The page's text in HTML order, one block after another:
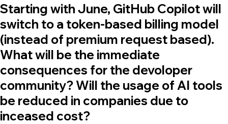
Starting with June, GitHub Copilot will
switch to a token-based billing model
(instead of premium request based).
What will be the immediate
consequences for the devoloper
community? Will the usage of AI tools
be reduced in companies due to
inceased cost?